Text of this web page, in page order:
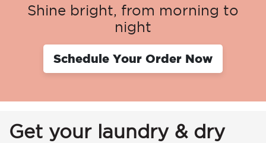
Shine bright, from morning to
night
Schedule Your Order Now
Get your laundry & dry